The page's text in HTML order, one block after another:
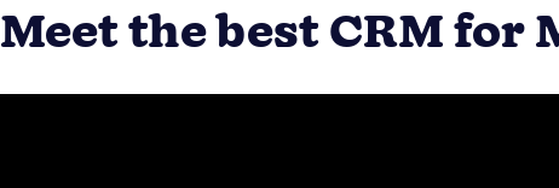
Meet the best CRM for